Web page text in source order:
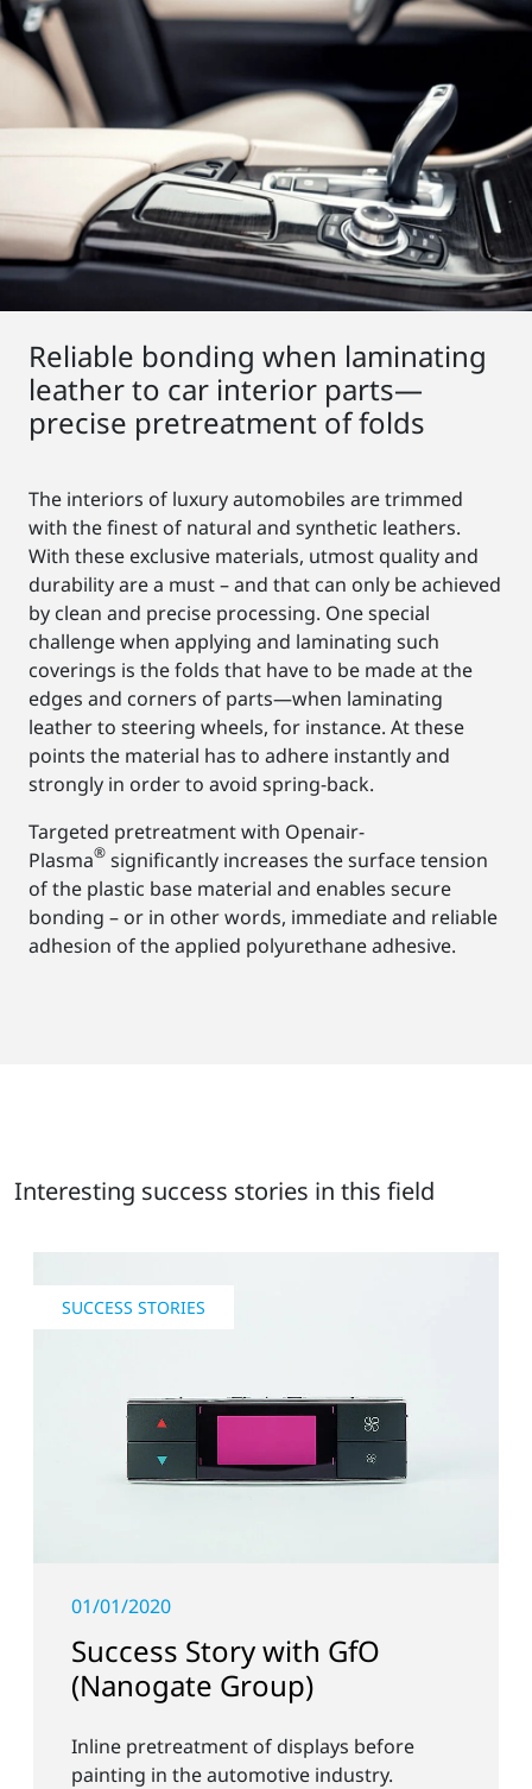
Reliable bonding when laminating
leather to car interior parts—
precise pretreatment of folds
The interiors of luxury automobiles are trimmed
with the finest of natural and synthetic leathers.
With these exclusive materials, utmost quality and
durability are a must – and that can only be achieved
by clean and precise processing. One special
challenge when applying and laminating such
coverings is the folds that have to be made at the
edges and corners of parts—when laminating
leather to steering wheels, for instance. At these
points the material has to adhere instantly and
strongly in order to avoid spring-back.
Targeted pretreatment with Openair-
Plasma® significantly increases the surface tension
of the plastic base material and enables secure
bonding – or in other words, immediate and reliable
adhesion of the applied polyurethane adhesive.
Interesting success stories in this field
SUCCESS STORIES
01/01/2020
Success Story with GfO
(Nanogate Group)
Inline pretreatment of displays before
painting in the automotive industry.